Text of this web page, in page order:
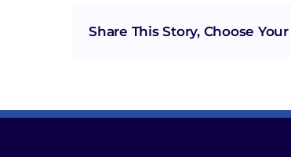
Share This Story, Choose